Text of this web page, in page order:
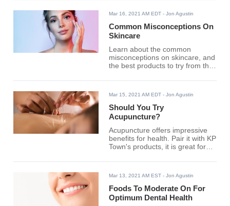
Mar 16, 2021 AM EDT - Jon Agustin
Common Misconceptions On
Skincare
Learn about the common
misconceptions on skincare, and
the best products to try from the
Mar 15, 2021 AM EDT - Jon Agustin
Should You Try
Acupuncture?
Acupuncture offers impressive
benefits for health. Pair it with KP
Town's products, it is great for
Mar 13, 2021 AM EST - Jon Agustin
Foods To Moderate On For
Optimum Dental Health